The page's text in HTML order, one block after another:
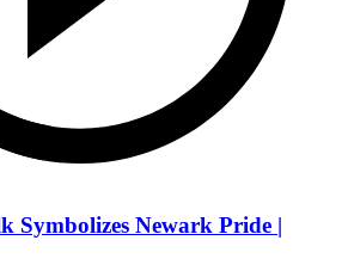
Symbolizes Newark Pride |